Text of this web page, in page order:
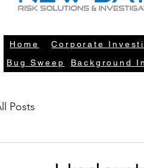
Home Corporate
Bug Sweep
Background
Posts